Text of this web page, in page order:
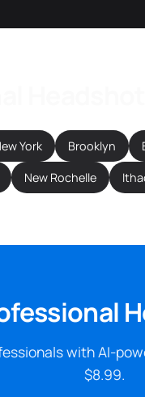
York Brooklyn
New Rochelle
with AI-
$8.99.